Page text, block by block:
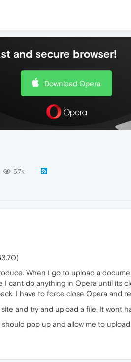
and secure browser!
Download Opera
5.7k
When I go to upload a
cant do anything in Opera until its
I have to force close Opera and
and try and upload a file. It wont
pop up and allow me to